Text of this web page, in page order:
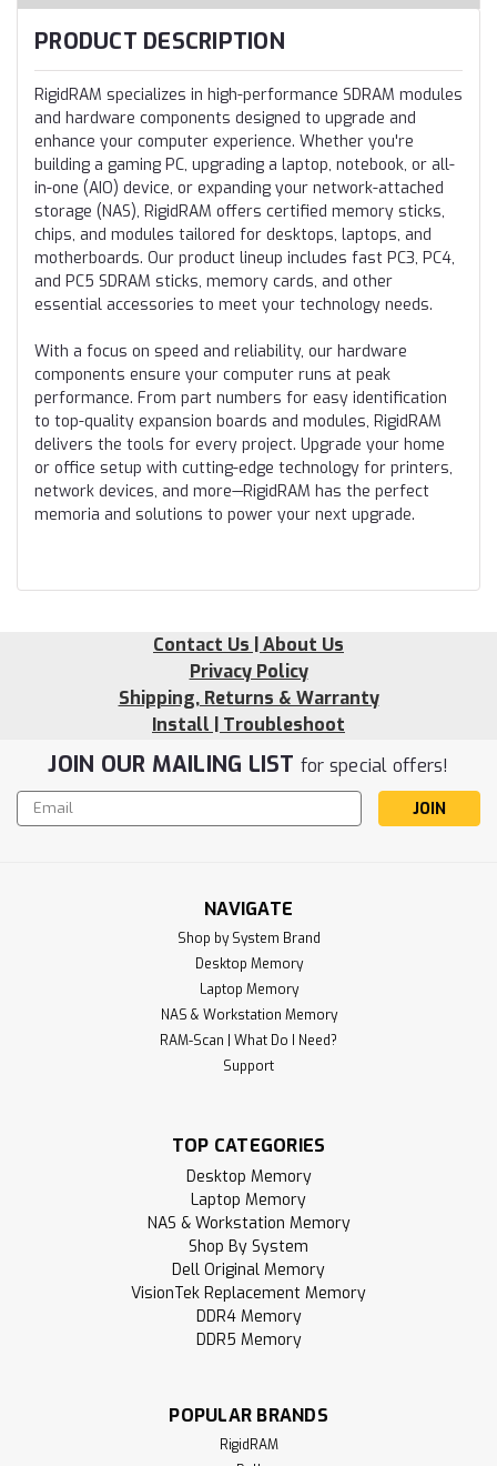
PRODUCT DESCRIPTION
RigidRAM specializes in high-performance SDRAM modules
and hardware components designed to upgrade and
enhance your computer experience. Whether you're
building a gaming PC, upgrading a laptop, notebook, or all-
in-one (AIO) device, or expanding your network-attached
storage (NAS), RigidRAM offers certified memory sticks,
chips, and modules tailored for desktops, laptops, and
motherboards. Our product lineup includes fast PC3, PC4,
and PC5 SDRAM sticks, memory cards, and other
essential accessories to meet your technology needs.
With a focus on speed and reliability, our hardware
components ensure your computer runs at peak
performance. From part numbers for easy identification
to top-quality expansion boards and modules, RigidRAM
delivers the tools for every project. Upgrade your home
or office setup with cutting-edge technology for printers,
network devices, and more—RigidRAM has the perfect
memoria and solutions to power your next upgrade.
Contact Us | About Us
Privacy Policy
Shipping, Returns & Warranty
Install | Troubleshoot
JOIN OUR MAILING LIST for special offers!
Email
Address
NAVIGATE
Shop by System Brand
Desktop Memory
Laptop Memory
NAS & Workstation Memory
RAM-Scan | What Do I Need?
Support
TOP CATEGORIES
Desktop Memory
Laptop Memory
NAS & Workstation Memory
Shop By System
Dell Original Memory
VisionTek Replacement Memory
DDR4 Memory
DDR5 Memory
POPULAR BRANDS
RigidRAM